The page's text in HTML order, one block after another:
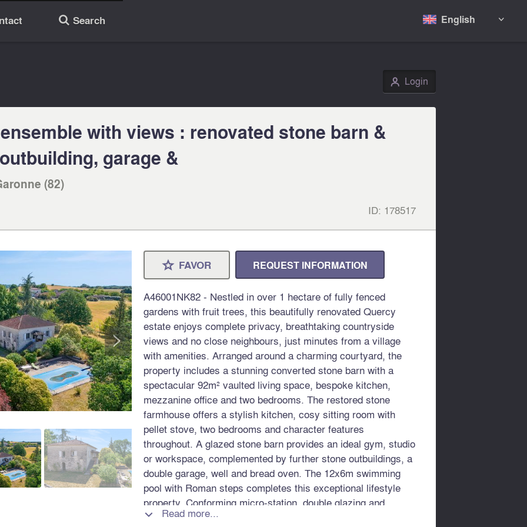
🔎 Search English 
👤 Login
with views : renovated stone barn &
garage &
(82)
ID: 178517
>
⋆ FAVOR REQUEST INFORMATION
A46001NK82 - Nestled in over 1 hectare of fully fenced
gardens with fruit trees, this beautifully renovated Quercy
estate enjoys complete privacy, breathtaking countryside
views and no close neighbours, just minutes from a village
with amenities. Arranged around a charming courtyard, the
property includes a stunning converted stone barn with a
spectacular 92m² vaulted living space, bespoke kitchen,
mezzanine office and two bedrooms. The restored stone
farmhouse offers a stylish kitchen, cosy sitting room with
pellet stove, two bedrooms and character features
throughout. A glazed stone barn provides an ideal gym, studio
or workspace, complemented by further stone outbuildings, a
double garage, well and bread oven. The 12x6m swimming
pool with Roman steps completes this exceptional lifestyle
property. Conforming micro-station, double glazing and
excellent access to Toulouse and Bergerac airports.
 Read more...